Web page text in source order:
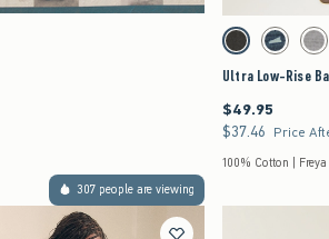
Activating this element
Ultra Low-Rise Baggy
Washed Black swatch
Dark
Ultra Low-Rise
$49.95
$49.95
$37.46
$37.46 Price
100% Cotton |
307 people are viewing